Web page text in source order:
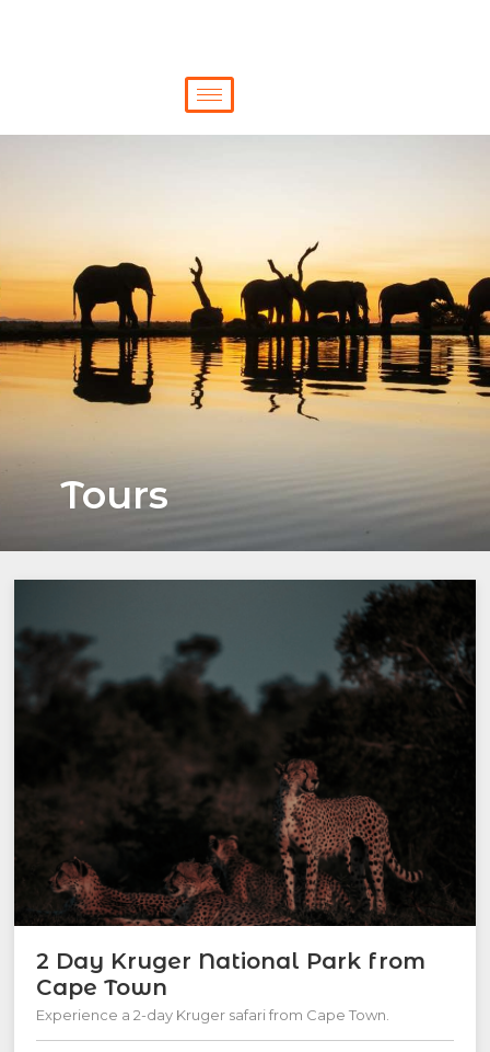
Tours
2 Day Kruger National Park from
Cape Town
Experience a 2-day Kruger safari from Cape Town.